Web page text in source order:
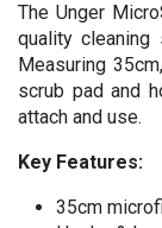
The Unger
quality cleaning
Measuring
scrub pad and
attach and use.
Key Features:
35cm